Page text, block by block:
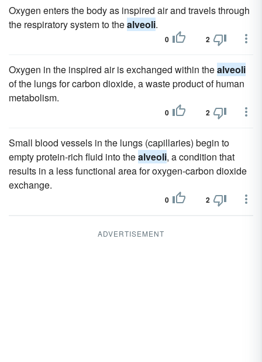
Oxygen enters the body as inspired air and travels through
the respiratory system to thealveoli.
0 2
Oxygen in the inspired air is exchanged within thealveoli
of the lungs for carbon dioxide, a waste product of human
metabolism.
0 2
Small blood vessels in the lungs (capillaries) begin to
empty protein-rich fluid into thealveoli, a condition that
results in a less functional area for oxygen-carbon dioxide
exchange.
0 2
ADVERTISEMENT